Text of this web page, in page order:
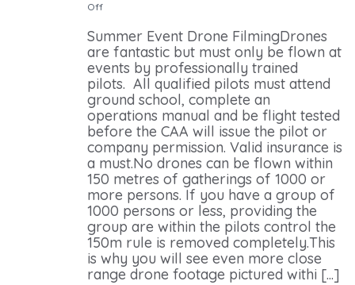
Off
Summer Event Drone FilmingDrones
are fantastic but must only be flown at
events by professionally trained
pilots. All qualified pilots must attend
ground school, complete an
operations manual and be flight tested
before the CAA will issue the pilot or
company permission. Valid insurance is
a must.No drones can be flown within
150 metres of gatherings of 1000 or
more persons. If you have a group of
1000 persons or less, providing the
group are within the pilots control the
150m rule is removed completely.This
is why you will see even more close
range drone footage pictured withi [...]